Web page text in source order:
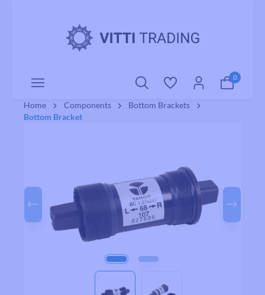
0
Home Components
Bottom Brackets
Bottom Bracket